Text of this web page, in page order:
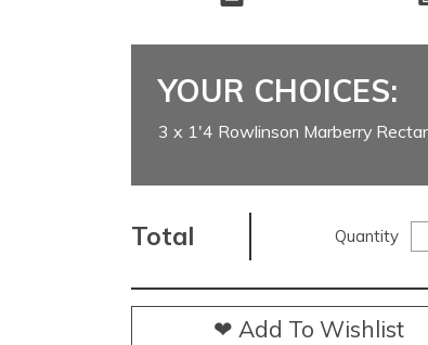
YOUR CHOICES:
3 x 1'4 Rowlinson Marberry
Total Quantity
❤ Add To Wishlist